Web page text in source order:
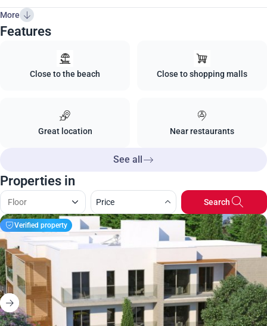
More
Features
Close to the beach Close to shopping malls
Great location Near restaurants
See all
Properties in
Price Search
Verified property